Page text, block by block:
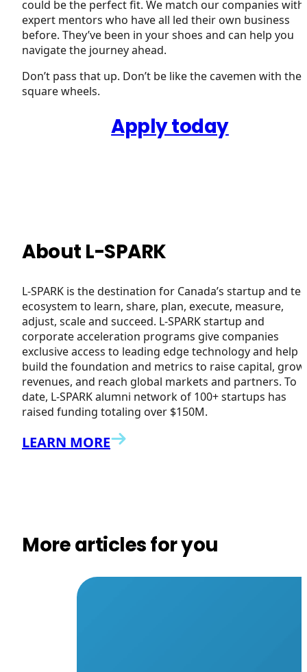
could be the perfect fit. We match our companies with
expert mentors who have all led their own business
before. They’ve been in your shoes and can help you
navigate the journey ahead.
Don’t pass that up. Don’t be like the cavemen with the
square wheels.
Apply today
About L-SPARK
L-SPARK is the destination for Canada’s startup and
ecosystem to learn, share, plan, execute, measure,
adjust, scale and succeed. L-SPARK startup and
corporate acceleration programs give companies
exclusive access to leading edge technology and help
build the foundation and metrics to raise capital, grow
revenues, and reach global markets and partners. To
date, L-SPARK alumni network of 100+ startups has
raised funding totaling over $150M.
LEARN MORE
More articles for you